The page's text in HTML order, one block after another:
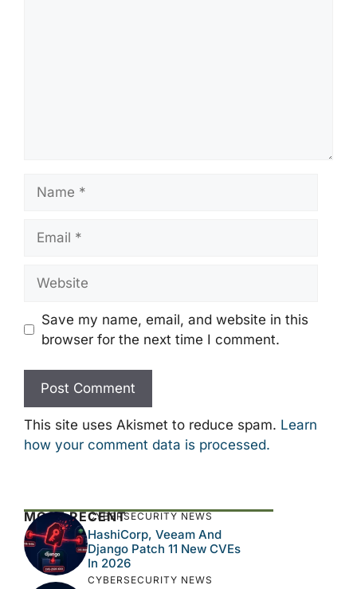
Save my name, email, and website in this
browser for the next time I comment.
This site uses Akismet to reduce spam. Learn
how your comment data is processed.
MOST RECENTCYBERSECURITY NEWS
HashiCorp, Veeam And
Django Patch 11 New CVEs
In 2026
CYBERSECURITY NEWS